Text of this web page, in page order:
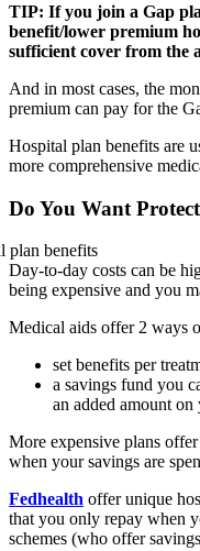
TIP: If you join a Gap
benefit/lower premium
sufficient cover from the
And in most cases, the
premium can pay for the
Hospital plan benefits are
more comprehensive
Do You Want
Day-to-day costs can be
being expensive and you
Medical aids offer 2 ways
set benefits per
a savings fund you
an added amount
More expensive plans
when your savings are
Fedhealth offer unique
that you only repay when
schemes (who offer